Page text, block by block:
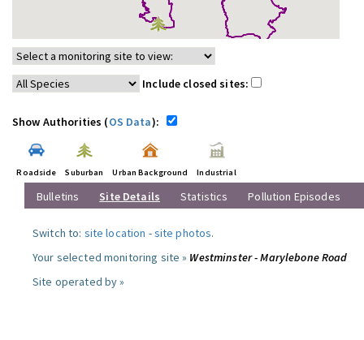
Include closed sites:
Show Authorities (OS Data):
Roadside Suburban Urban Background Industrial
Bulletins Site Details Statistics Pollution Episodes
Switch to: site location -site photos.
Your selected monitoring site » Westminster - Marylebone Road
Site operated by »